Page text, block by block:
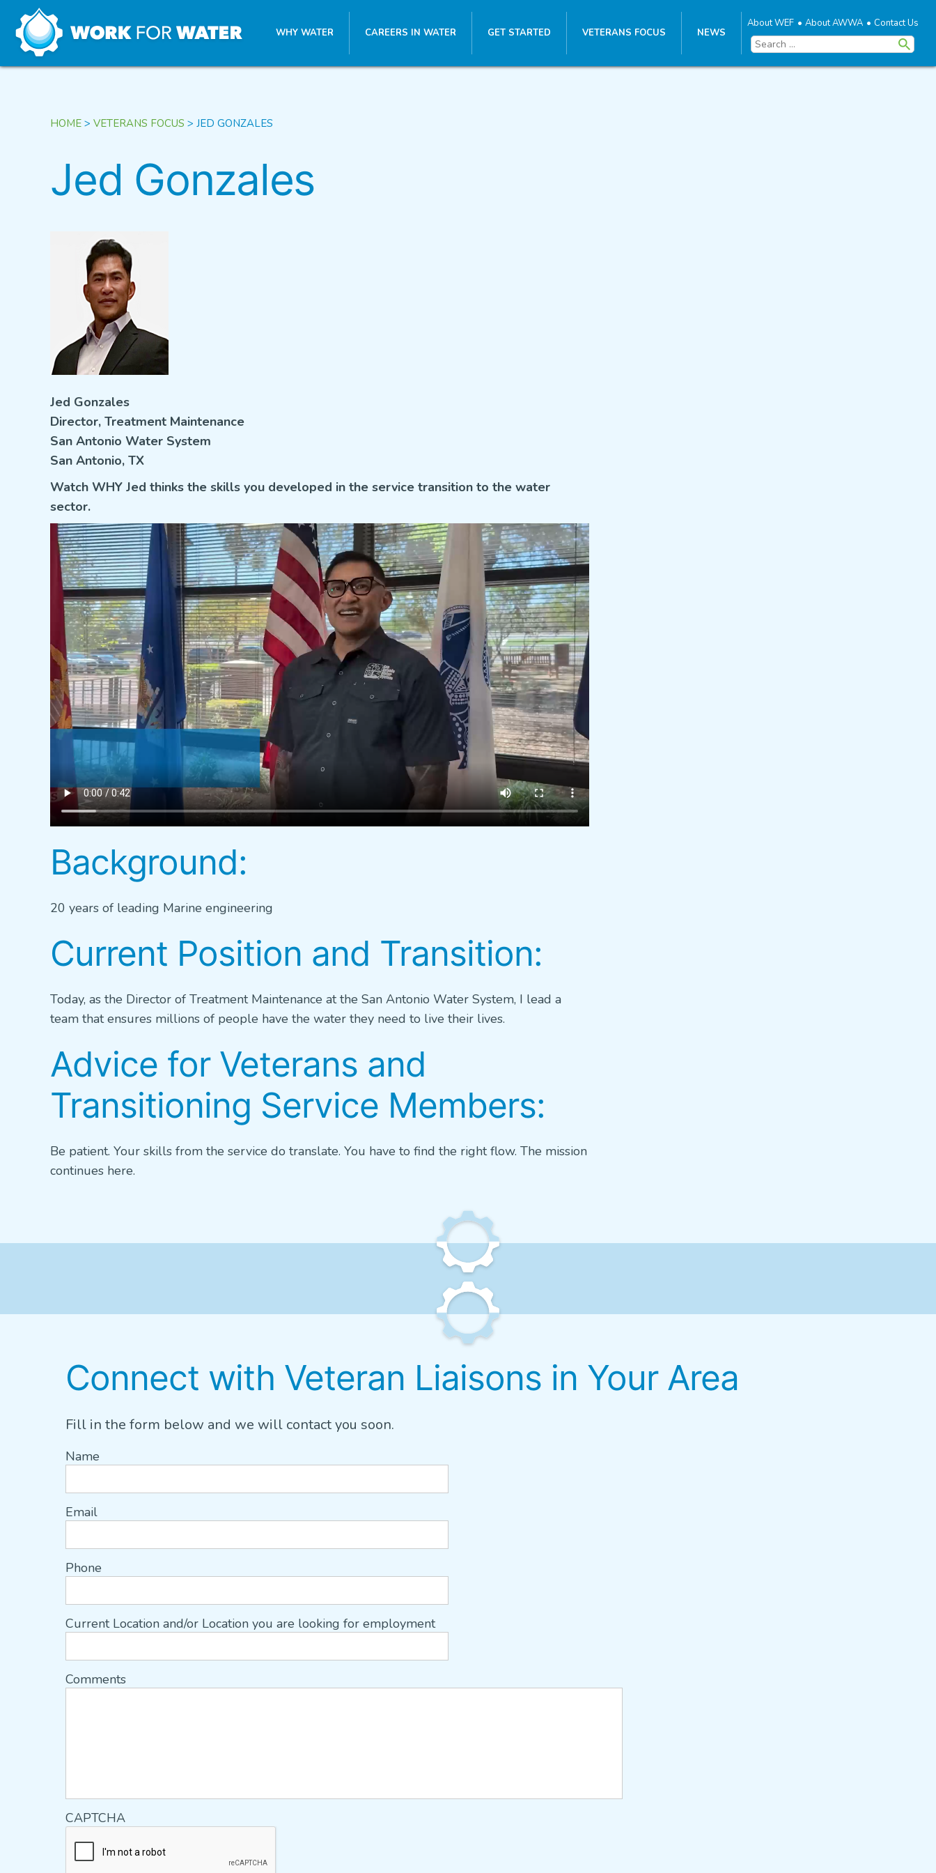
Skip
to
WHY WATER CAREERS IN WATER GET STARTED VETERANS FOCUS NEWS
About WEF About AWWA Contact Us
Search
for:
HOME > VETERANS FOCUS > JED GONZALES
Jed Gonzales
Jed Gonzales
Director, Treatment Maintenance
San Antonio Water System
San Antonio, TX
Watch WHY Jed thinks the skills you developed in the service transition to the water
sector.
Background:
20 years of leading Marine engineering
Current Position and Transition:
Today, as the Director of Treatment Maintenance at the San Antonio Water System, I lead a
team that ensures millions of people have the water they need to live their lives.
Advice for Veterans and
Transitioning Service Members:
Be patient. Your skills from the service do translate. You have to find the right flow. The mission
continues here.
Connect with Veteran Liaisons in Your Area
Fill in the form below and we will contact you soon.
Name
Email
Phone
Current Location and/or Location you are looking for employment
Comments
CAPTCHA